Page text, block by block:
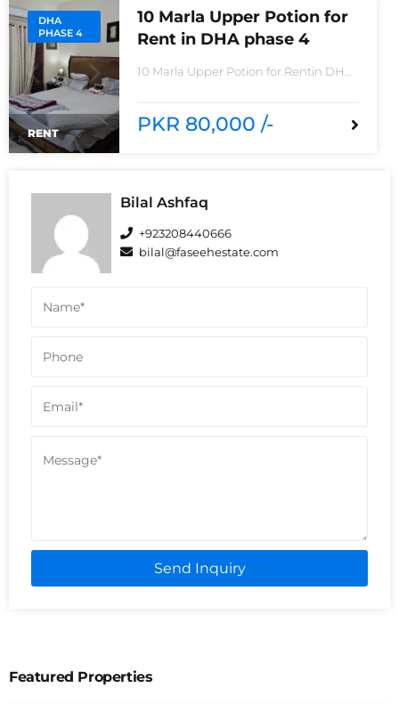
DHA
PHASE 4
RENT
10 Marla Upper Potion for
Rent in DHA phase 4
10 Marla Upper Potion for Rentin DHA
rentReasonable Rent3 Bedroom2
Batha room
PKR 80,000 /-
Bilal Ashfaq
+923208440666
bilal@faseehestate.com
Send Inquiry
Featured Properties